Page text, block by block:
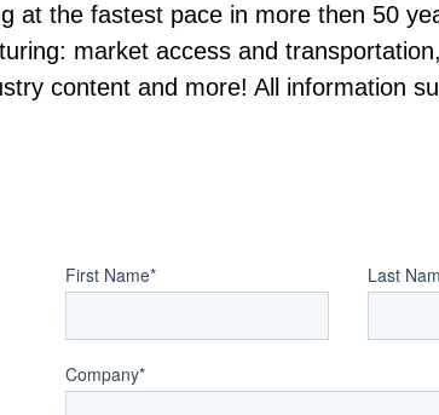
at the fastest pace in more then 50
market access and
content and more! All information
First Name* Last
Company*